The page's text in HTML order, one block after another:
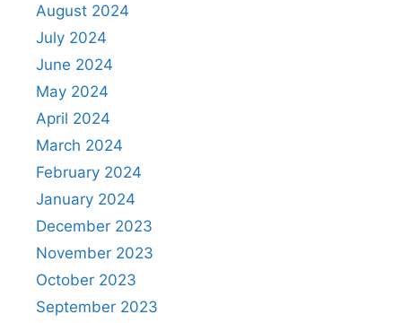
August 2024
July 2024
June 2024
May 2024
April 2024
March 2024
February 2024
January 2024
December 2023
November 2023
October 2023
September 2023